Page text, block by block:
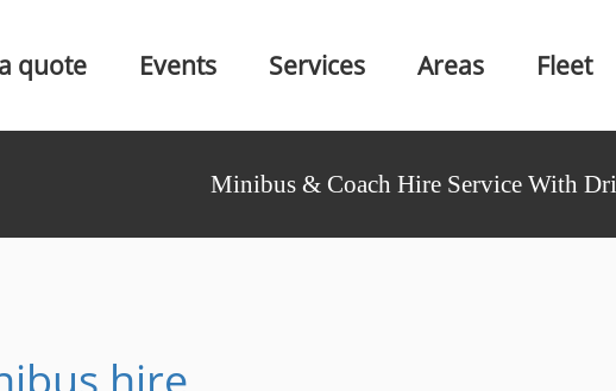
quote Events Services Areas Fleet
Minibus & Coach Hire Service With